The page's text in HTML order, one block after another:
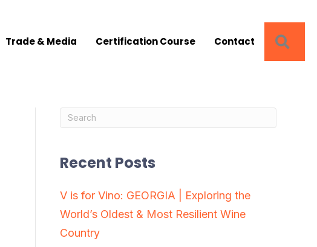
Trade & Media Certification Course Contact
Recent Posts
V is for Vino: GEORGIA | Exploring the
World’s Oldest & Most Resilient Wine
Country